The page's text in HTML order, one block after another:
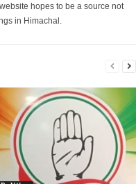
hopes to be a source not
in Himachal.